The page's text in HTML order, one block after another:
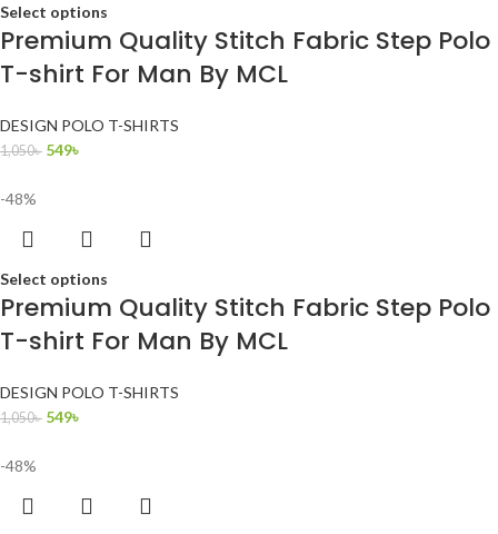
Select options
Premium Quality Stitch Fabric Step Polo
T-shirt For Man By MCL
DESIGN POLO T-SHIRTS
1,050৳ 549৳
-48%
Select options
Premium Quality Stitch Fabric Step Polo
T-shirt For Man By MCL
DESIGN POLO T-SHIRTS
1,050৳ 549৳
-48%